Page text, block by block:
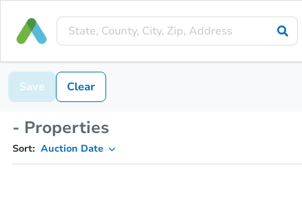
Save Clear
- Properties
Sort: Auction Date